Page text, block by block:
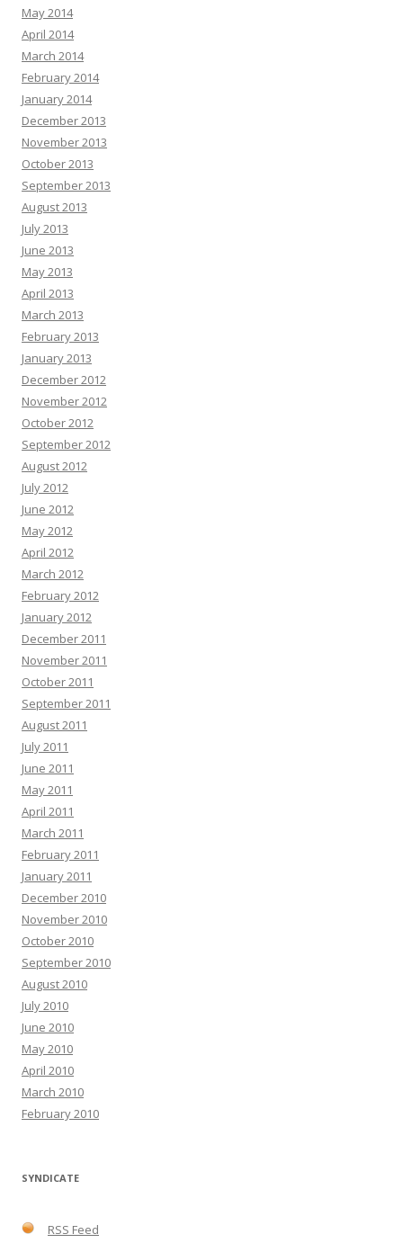
May 2014
April 2014
March 2014
February 2014
January 2014
December 2013
November 2013
October 2013
September 2013
August 2013
July 2013
June 2013
May 2013
April 2013
March 2013
February 2013
January 2013
December 2012
November 2012
October 2012
September 2012
August 2012
July 2012
June 2012
May 2012
April 2012
March 2012
February 2012
January 2012
December 2011
November 2011
October 2011
September 2011
August 2011
July 2011
June 2011
May 2011
April 2011
March 2011
February 2011
January 2011
December 2010
November 2010
October 2010
September 2010
August 2010
July 2010
June 2010
May 2010
April 2010
March 2010
February 2010
SYNDICATE
RSS Feed